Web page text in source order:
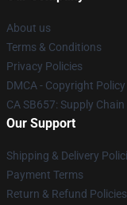
About us
Terms & Conditions
Privacy Policies
DMCA - Copyright Policy
CA SB657: Supply
Our Support
Shipping & Delivery
Payment Terms
Return & Refund Policies